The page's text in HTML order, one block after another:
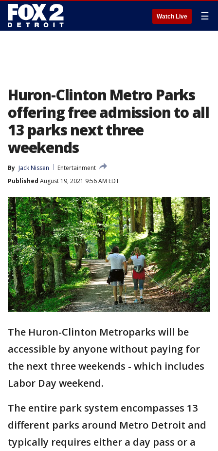
Watch Live ☰
Huron-Clinton Metro Parks
offering free admission to all
13 parks next three
weekends
By Jack Nissen
Entertainment
Published August 19, 2021 9:56 AM EDT
The Huron-Clinton Metroparks will be
accessible by anyone without paying for
the next three weekends - which includes
Labor Day weekend.
The entire park system encompasses 13
different parks around Metro Detroit and
typically requires either a day pass or a